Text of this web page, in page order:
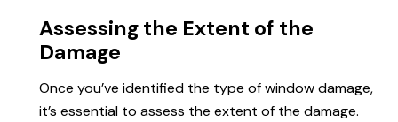
Assessing the Extent of the
Damage
Once you’ve identified the type of window damage,
it’s essential to assess the extent of the damage.